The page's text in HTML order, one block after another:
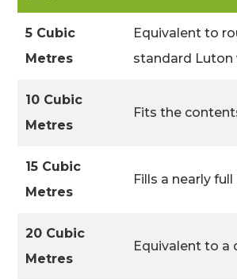
5 Cubic
Metres
Equivalent to
standard Luton
10 Cubic
Metres
Fits the
15 Cubic
Metres
Fills a nearly
20 Cubic
Metres
Equivalent to a